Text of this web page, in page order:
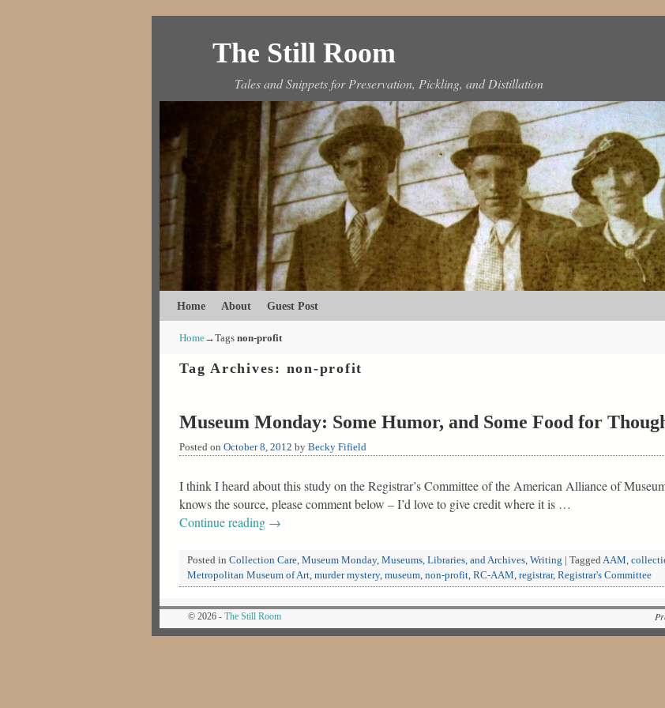
The Still Room
Tales and Snippets for Preservation, Pickling, and Distillation
Home About Guest Post
Home→Tags non-profit
Tag Archives: non-profit
Museum Monday: Some Humor, and Some Food for
Posted on October 8, 2012 by Becky Fifield
I think I heard about this study on the Registrar’s Committee of the American Alliance of
knows the source, please comment below – I’d love to give credit where it is …
Continue reading →
Posted in Collection Care, Museum Monday, Museums, Libraries, and Archives, Writing Tagged AAM,
Metropolitan Museum of Art, murder mystery, museum, non-profit, RC-AAM, registrar, Registrar's Committee
© 2026 - The Still Room